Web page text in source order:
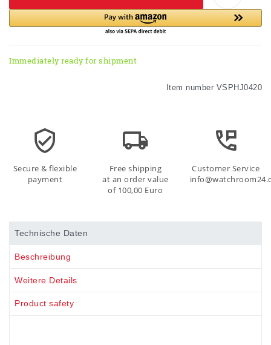
Immediately ready for shipment
Item number VSPHJ0420
Secure & flexible
payment
Free shipping
at an order value
of 100,00 Euro
Customer Service
Technische Daten
Beschreibung
Weitere Details
Product safety